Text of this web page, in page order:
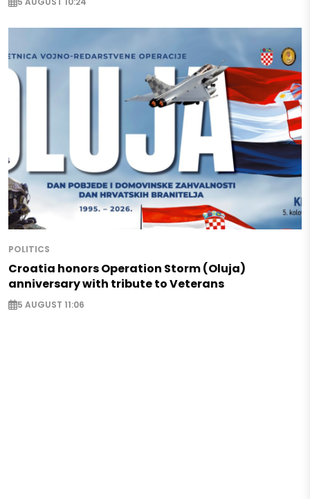
POLITICS
Croatia honors Operation Storm (Oluja)
anniversary with tribute to Veterans
5 AUGUST 11:06